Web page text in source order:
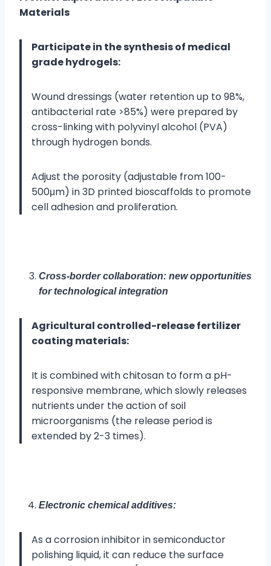
Materials
Participate in the synthesis of medical
grade hydrogels:
Wound dressings (water retention up to 98%,
antibacterial rate >85%) were prepared by
cross-linking with polyvinyl alcohol (PVA)
through hydrogen bonds.
Adjust the porosity (adjustable from 100-
500μm) in 3D printed bioscaffolds to promote
cell adhesion and proliferation.
Cross-border collaboration: new opportunities
for technological integration
Agricultural controlled-release fertilizer
coating materials:
It is combined with chitosan to form a pH-
responsive membrane, which slowly releases
nutrients under the action of soil
microorganisms (the release period is
extended by 2-3 times).
Electronic chemical additives:
As a corrosion inhibitor in semiconductor
polishing liquid, it can reduce the surface